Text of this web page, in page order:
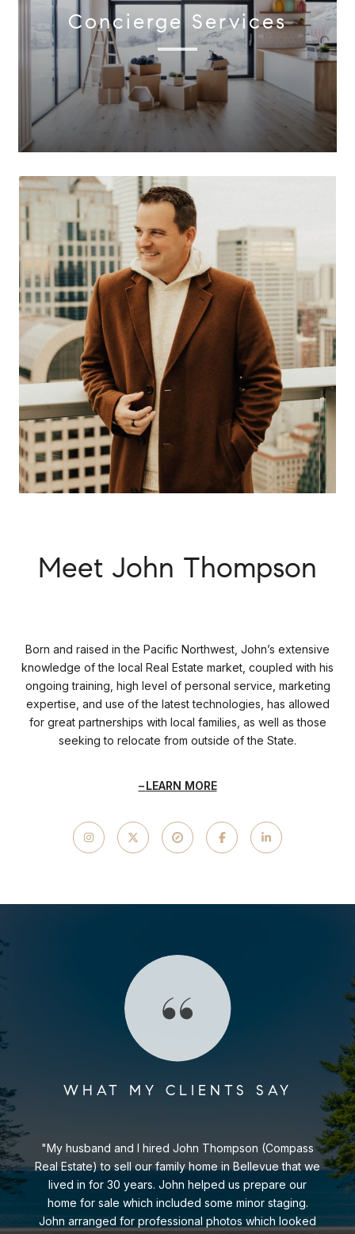
Concierge Services
Meet John Thompson
Born and raised in the Pacific Northwest, John’s extensive
knowledge of the local Real Estate market, coupled with his
ongoing training, high level of personal service, marketing
expertise, and use of the latest technologies, has allowed
for great partnerships with local families, as well as those
seeking to relocate from outside of the State.
LEARN MORE
WHAT MY CLIENTS SAY
My husband and I hired John Thompson (Compass
Real Estate) to sell our family home in Bellevue that we
lived in for 30 years. John helped us prepare our
home for sale which included some minor staging.
John arranged for professional photos which looked